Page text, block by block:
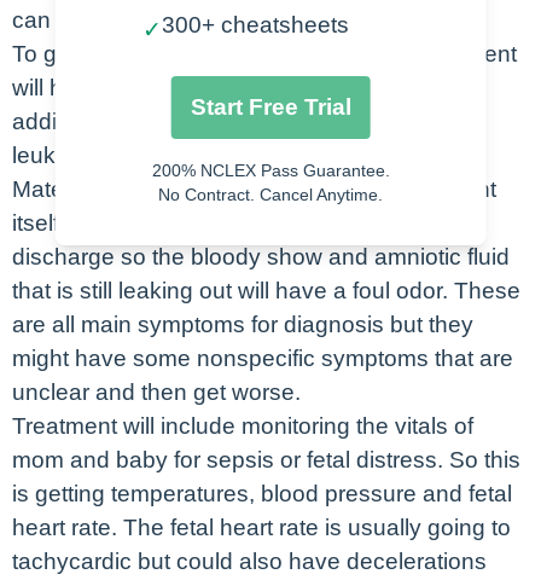
can easily enter.
To get a diagnosis of chorioamnionitis the patient
will have a fever above 100.4 and then 2
additional criteria. The other criteria is
leukocytosis so a high white blood cell count.
Maternal and fetal tachycardia will also present
itself with infection. The last is foul smelling
discharge so the bloody show and amniotic fluid
that is still leaking out will have a foul odor. These
are all main symptoms for diagnosis but they
might have some nonspecific symptoms that are
unclear and then get worse.
Treatment will include monitoring the vitals of
mom and baby for sepsis or fetal distress. So this
is getting temperatures, blood pressure and fetal
heart rate. The fetal heart rate is usually going to
tachycardic but could also have decelerations
✓300+ cheatsheets
Start Free Trial
200% NCLEX Pass Guarantee.
No Contract. Cancel Anytime.